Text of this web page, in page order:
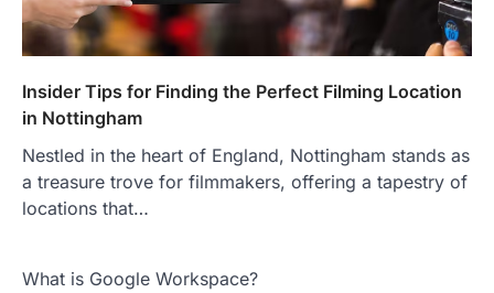
Insider Tips for Finding the Perfect Filming Location
in Nottingham
Nestled in the heart of England, Nottingham stands as
a treasure trove for filmmakers, offering a tapestry of
locations that…
What is Google Workspace?